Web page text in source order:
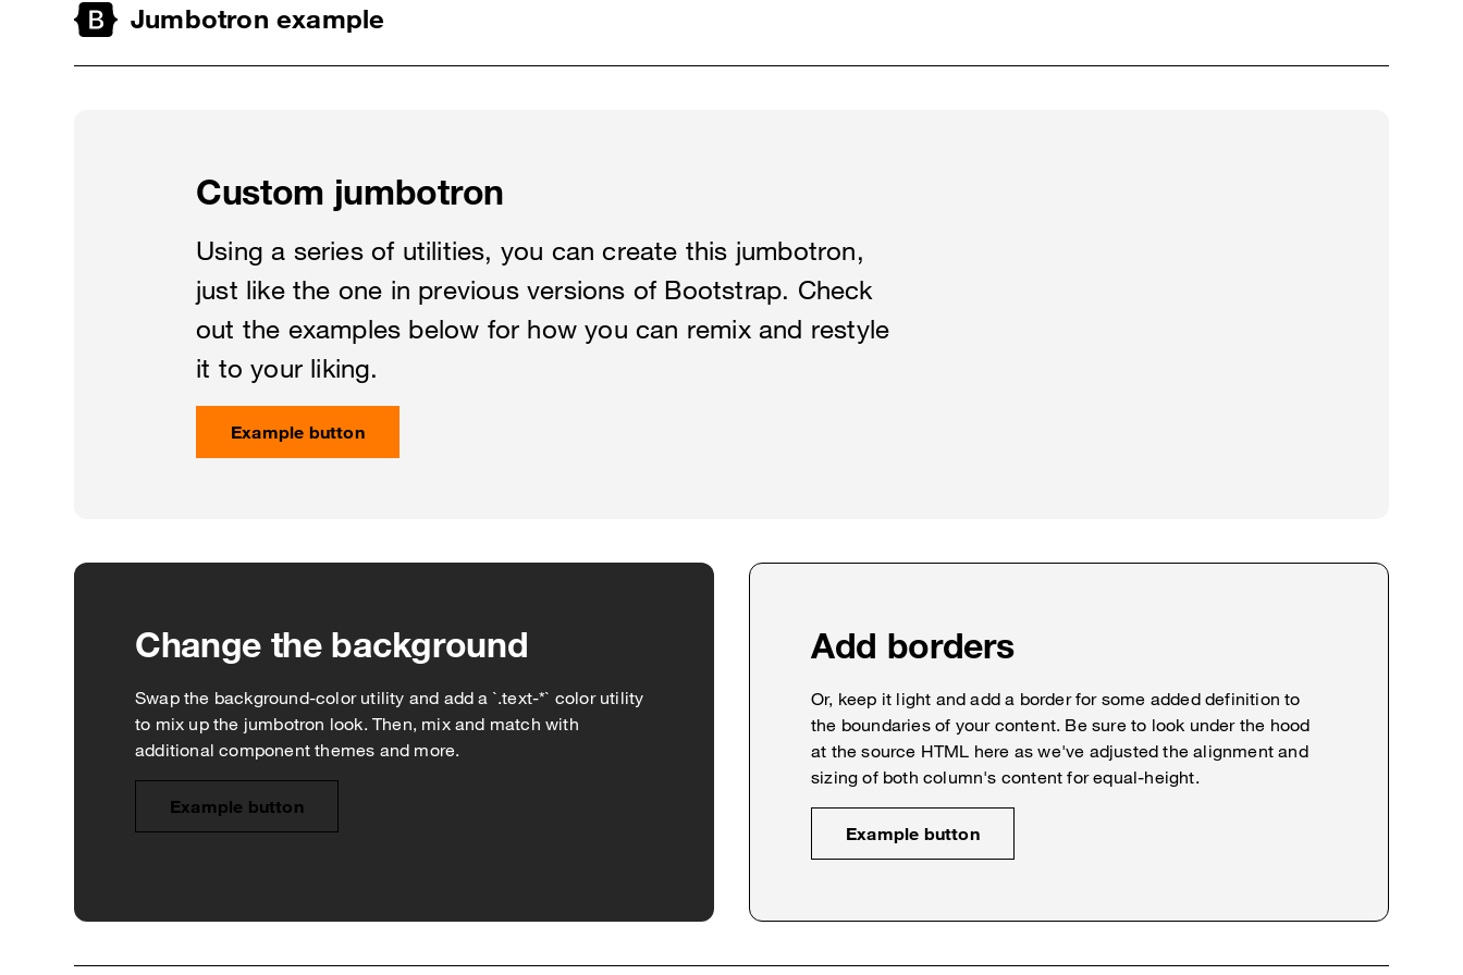
Jumbotron example
Custom jumbotron
Using a series of utilities, you can create this jumbotron,
just like the one in previous versions of Bootstrap. Check
out the examples below for how you can remix and restyle
it to your liking.
Example button
Change the background
Swap the background-color utility and add a `.text-*` color utility
to mix up the jumbotron look. Then, mix and match with
additional component themes and more.
Example button
Add borders
Or, keep it light and add a border for some added definition to
the boundaries of your content. Be sure to look under the hood
at the source HTML here as we've adjusted the alignment and
sizing of both column's content for equal-height.
Example button